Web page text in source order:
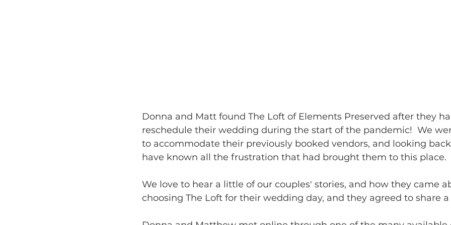
Donna and Matt found The Loft of Elements Preserved after they
reschedule their wedding during the start of the pandemic!  We
to accommodate their previously booked vendors, and looking
have known all the frustration that had brought them to this place.
We love to hear a little of our couples' stories, and how they came
choosing The Loft for their wedding day, and they agreed to share